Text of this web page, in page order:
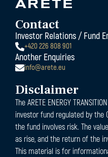
Contact
Investor Relations / Fund
+420 226 808 901
Another Enquiries
info@arete.eu
Disclaimer
The ARETE ENERGY
investor fund regulated by the
the fund involves risk. The
as rise, and the return of the
This material is for